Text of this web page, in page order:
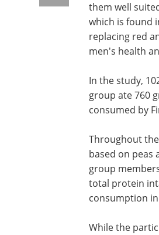
them well
which is found
replacing red
men's health
In the study,
group ate 760
consumed by
Throughout
based on peas
group
total protein
consumption
While the